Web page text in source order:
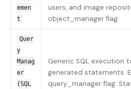
emen
t
users, and image
object_manager flag.
Quer
y
Manag
er
(SQL
Generic SQL execution
generated statements.
query_manager flag.